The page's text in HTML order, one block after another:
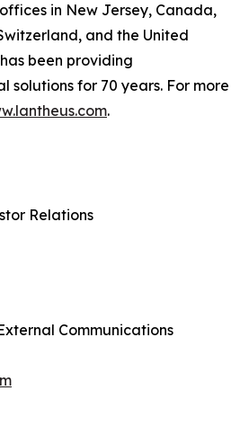
in New Jersey, Canada,
and the United
been providing
solutions for 70 years. For more
.
Relations
Communications